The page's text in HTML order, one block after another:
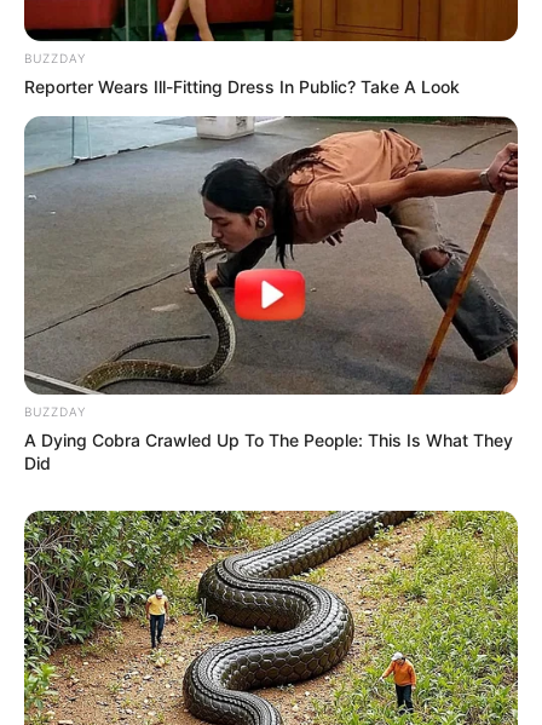
BUZZDAY
Reporter Wears Ill-Fitting Dress In Public? Take A Look
BUZZDAY
A Dying Cobra Crawled Up To The People: This Is What They
Did